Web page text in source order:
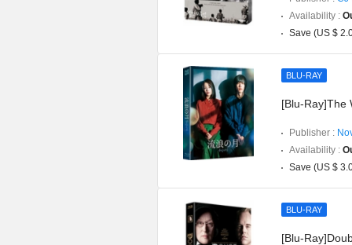
Availability :
Save (US $
BLU-RAY
[Blu-Ray]The
Publisher :
Availability :
Save (US $
BLU-RAY
[Blu-